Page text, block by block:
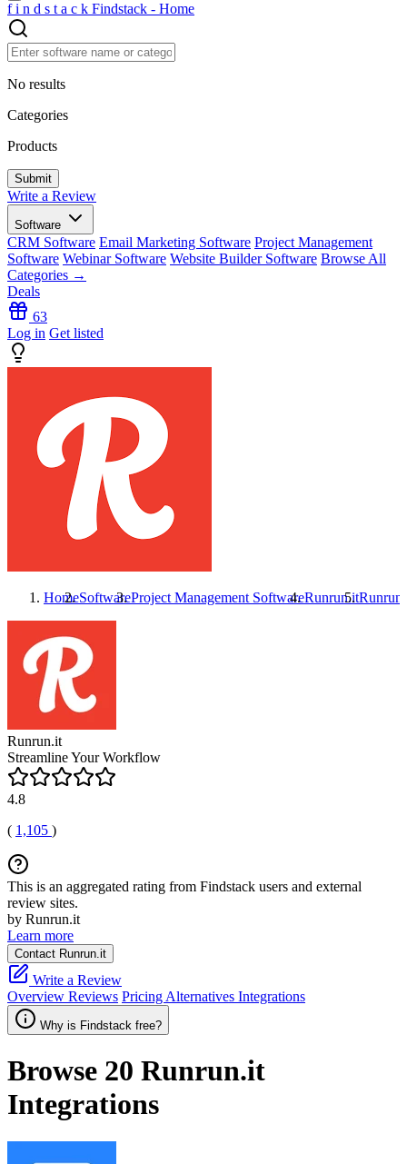
f i n d s t a c k Findstack - Home
No results
Categories
Products
Write a Review
Software
CRM Software Email Marketing Software Project Management
Software Webinar Software Website Builder Software Browse All
Categories →
Deals
63
Log in Get listed
HomeSoftwareProject Management SoftwareRunrun.it
Runrun.it
Streamline Your Workflow
4.8
( 1,105 )
This is an aggregated rating from Findstack users and external
review sites.
by Runrun.it
Learn more
Contact Runrun.it
Write a Review
Overview Reviews Pricing Alternatives Integrations
Why is Findstack free?
Browse 20 Runrun.it
Integrations